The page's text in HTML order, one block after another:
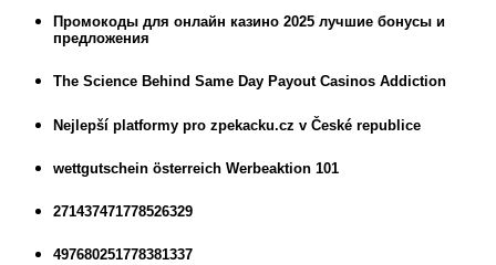
Промокоды для онлайн казино 2025 лучшие бонусы и
предложения
The Science Behind Same Day Payout Casinos Addiction
Nejlepší platformy pro zpekacku.cz v České republice
wettgutschein österreich Werbeaktion 101
271437471778526329
497680251778381337